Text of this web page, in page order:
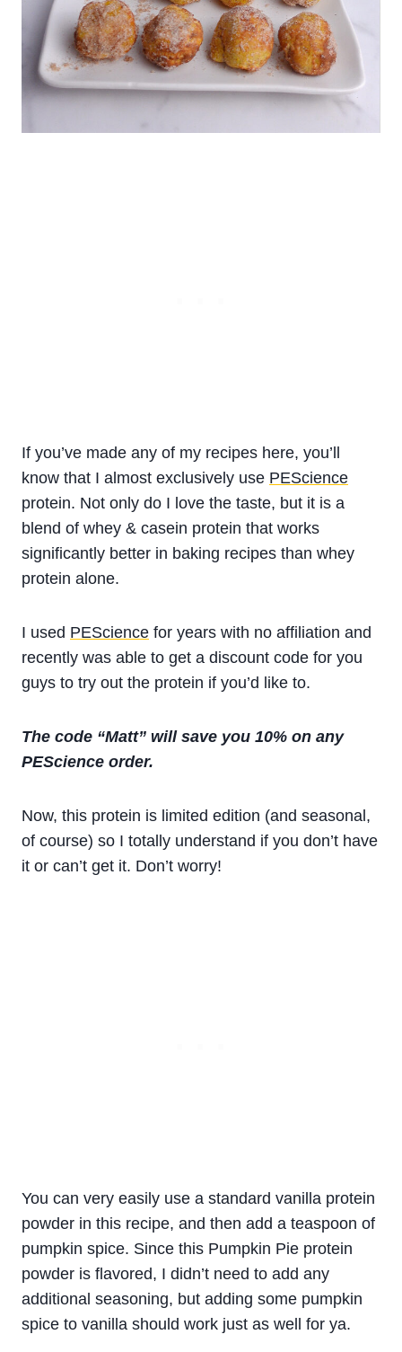
If you’ve made any of my recipes here, you’ll
know that I almost exclusively use PEScience
protein. Not only do I love the taste, but it is a
blend of whey & casein protein that works
significantly better in baking recipes than whey
protein alone.
I used PEScience for years with no affiliation and
recently was able to get a discount code for you
guys to try out the protein if you’d like to.
The code “Matt” will save you 10% on any
PEScience order.
Now, this protein is limited edition (and seasonal,
of course) so I totally understand if you don’t have
it or can’t get it. Don’t worry!
You can very easily use a standard vanilla protein
powder in this recipe, and then add a teaspoon of
pumpkin spice. Since this Pumpkin Pie protein
powder is flavored, I didn’t need to add any
additional seasoning, but adding some pumpkin
spice to vanilla should work just as well for ya.